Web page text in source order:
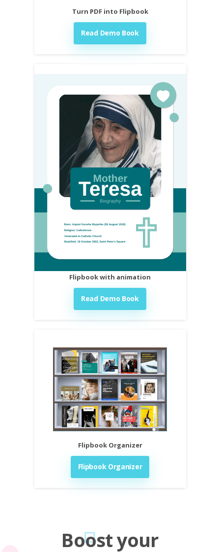
Turn PDF into Flipbook
Read Demo Book
Flipbook with animation
Read Demo Book
Flipbook Organizer
Flipbook Organizer
Boost your